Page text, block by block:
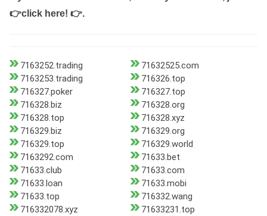
👉click here! 👉.
7163252.trading
71632525.com
7163253.trading
716326.top
716327.poker
716327.top
716328.biz
716328.org
716328.top
716328.xyz
716329.biz
716329.org
716329.top
716329.world
7163292.com
71633.bet
71633.club
71633.com
71633.loan
71633.mobi
71633.top
716332.wang
716332078.xyz
71633231.top